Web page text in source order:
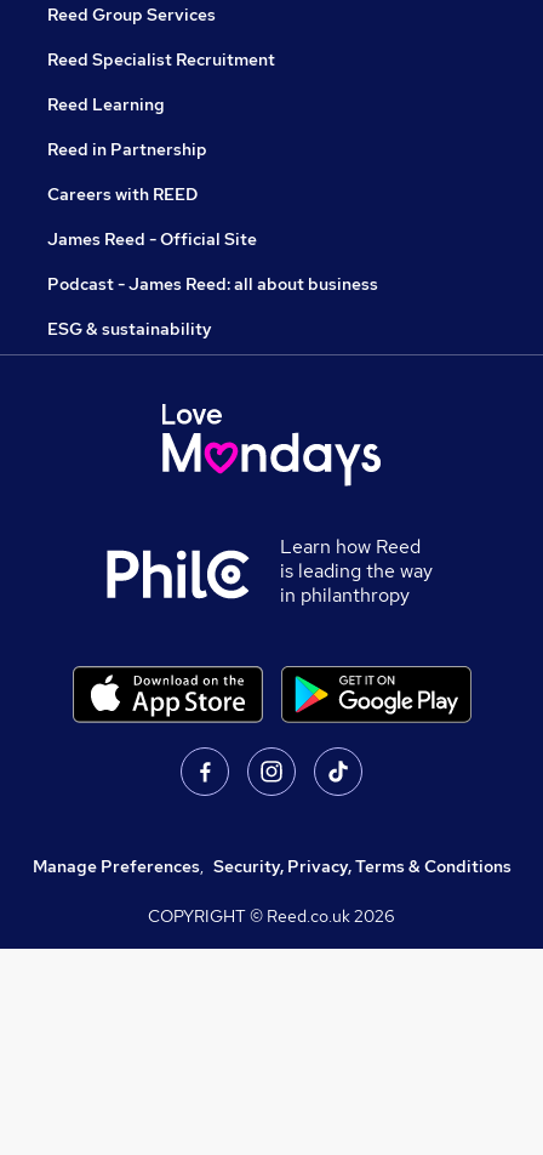
Reed Group Services
Reed Specialist Recruitment
Reed Learning
Reed in Partnership
Careers with REED
James Reed - Official Site
Podcast - James Reed: all about business
ESG & sustainability
Learn how Reed
is leading the way
in philanthropy
Manage Preferences, Security, Privacy, Terms & Conditions
COPYRIGHT © Reed.co.uk2026